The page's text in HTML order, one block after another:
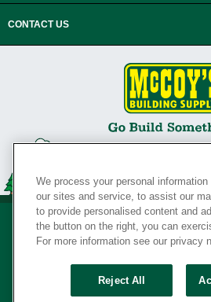
CONTACT US
Your Privacy
We process your personal
our sites and service, to assist our
to provide personalised content and
the button on the right, you can
For more information see our privacy
Reject All